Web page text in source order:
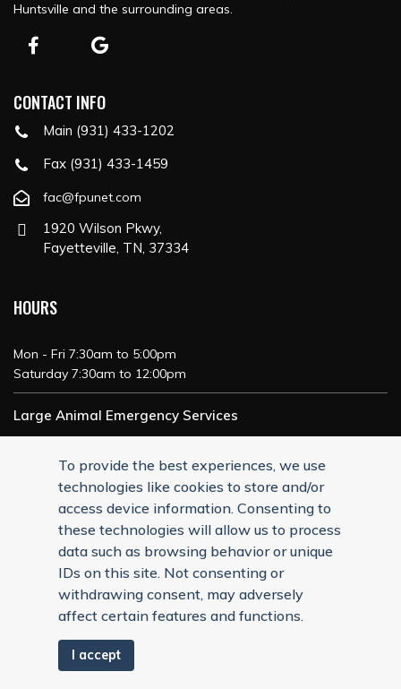
Huntsville and the surrounding areas.
CONTACT INFO
Main (931) 433-1202
Fax (931) 433-1459
fac@fpunet.com
1920 Wilson Pkwy,
Fayetteville, TN, 37334
HOURS
Mon - Fri 7:30am to 5:00pm
Saturday 7:30am to 12:00pm
Large Animal Emergency Services
24/7 Service
To provide the best experiences, we use
technologies like cookies to store and/or
access device information. Consenting to
these technologies will allow us to process
data such as browsing behavior or unique
IDs on this site. Not consenting or
withdrawing consent, may adversely
affect certain features and functions.
I accept